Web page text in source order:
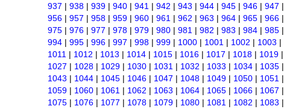
937 | 938 | 939 | 940 | 941 | 942 | 943 | 944 | 945 | 946 | 947 |
956 | 957 | 958 | 959 | 960 | 961 | 962 | 963 | 964 | 965 | 966 |
975 | 976 | 977 | 978 | 979 | 980 | 981 | 982 | 983 | 984 | 985 |
994 | 995 | 996 | 997 | 998 | 999 | 1000 | 1001 | 1002 | 1003 |
1011 | 1012 | 1013 | 1014 | 1015 | 1016 | 1017 | 1018 | 1019 |
1027 | 1028 | 1029 | 1030 | 1031 | 1032 | 1033 | 1034 | 1035 |
1043 | 1044 | 1045 | 1046 | 1047 | 1048 | 1049 | 1050 | 1051 |
1059 | 1060 | 1061 | 1062 | 1063 | 1064 | 1065 | 1066 | 1067 |
1075 | 1076 | 1077 | 1078 | 1079 | 1080 | 1081 | 1082 | 1083 |